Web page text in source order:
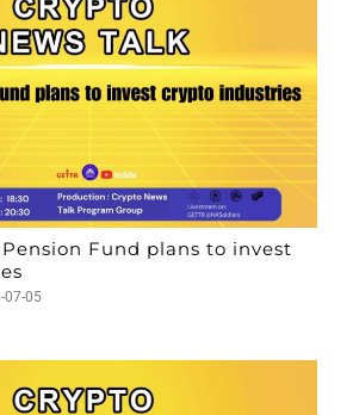
Pension Fund plans to invest
07-05